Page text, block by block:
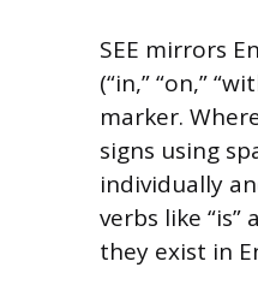
SEE mirrors
(“in,” “on,”
marker.
signs using
individually
verbs like “is”
they exist in